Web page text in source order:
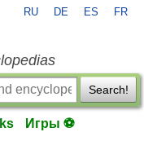
RU DE ES FR
Search!
Игры ⚽